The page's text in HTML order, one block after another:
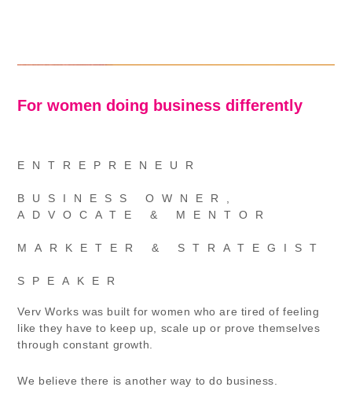
For women doing business differently
ENTREPRENEUR
BUSINESS OWNER,
ADVOCATE & MENTOR
MARKETER & STRATEGIST
SPEAKER
Verv Works was built for women who are tired of feeling
like they have to keep up, scale up or prove themselves
through constant growth.
We believe there is another way to do business.